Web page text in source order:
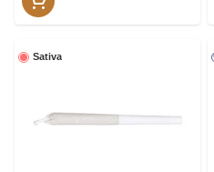
Sativa